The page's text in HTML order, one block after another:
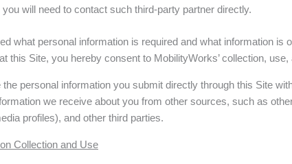
you will need to contact such third-party partner directly.
what personal information is required and what information
this Site, you hereby consent to MobilityWorks’ collection,
personal information you submit directly through this Site
we receive about you from other sources, such as
profiles), and other third parties.
Collection and Use